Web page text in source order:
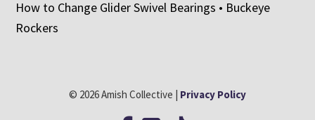
How to Change Glider Swivel Bearings • Buckeye
Rockers
© 2026 Amish Collective | Privacy Policy